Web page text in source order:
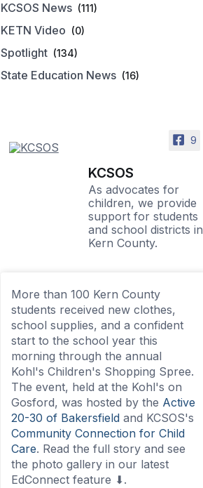
KCSOS News (111)
KETN Video (0)
Spotlight (134)
State Education News (16)
9
KCSOS
As advocates for
children, we provide
support for students
and school districts in
Kern County.
More than 100 Kern County
students received new clothes,
school supplies, and a confident
start to the school year this
morning through the annual
Kohl's Children's Shopping Spree.
The event, held at the Kohl's on
Gosford, was hosted by the Active
20-30 of Bakersfieldand KCSOS's
Community Connection for Child
Care. Read the full story and see
the photo gallery in our latest
EdConnect feature ⬇.